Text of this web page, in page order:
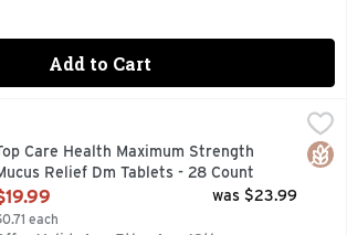
Add to Cart
Maximum Strength Mucus Relief Dm
Care Health Maximum Strength
Relief Dm Tablets - 28 Count
Product Description
each
was $23.99